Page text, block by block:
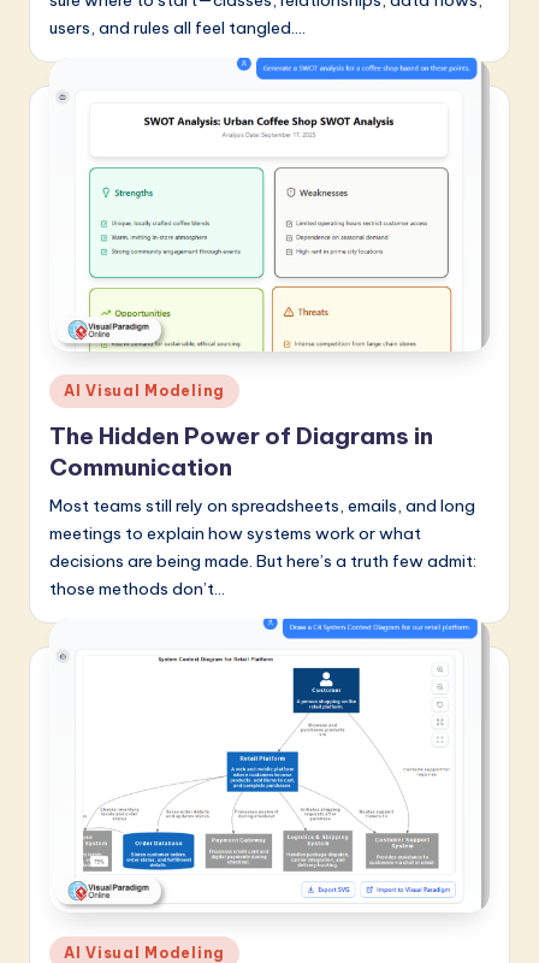
n
n
o
users, and rules all feel tangled.…
Posted
in
AI Visual Modeling
The Hidden Power of Diagrams in
Communication
Most teams still rely on spreadsheets, emails, and long
meetings to explain how systems work or what
decisions are being made. But here’s a truth few admit:
those methods don’t…
Posted
AI Visual Modeling